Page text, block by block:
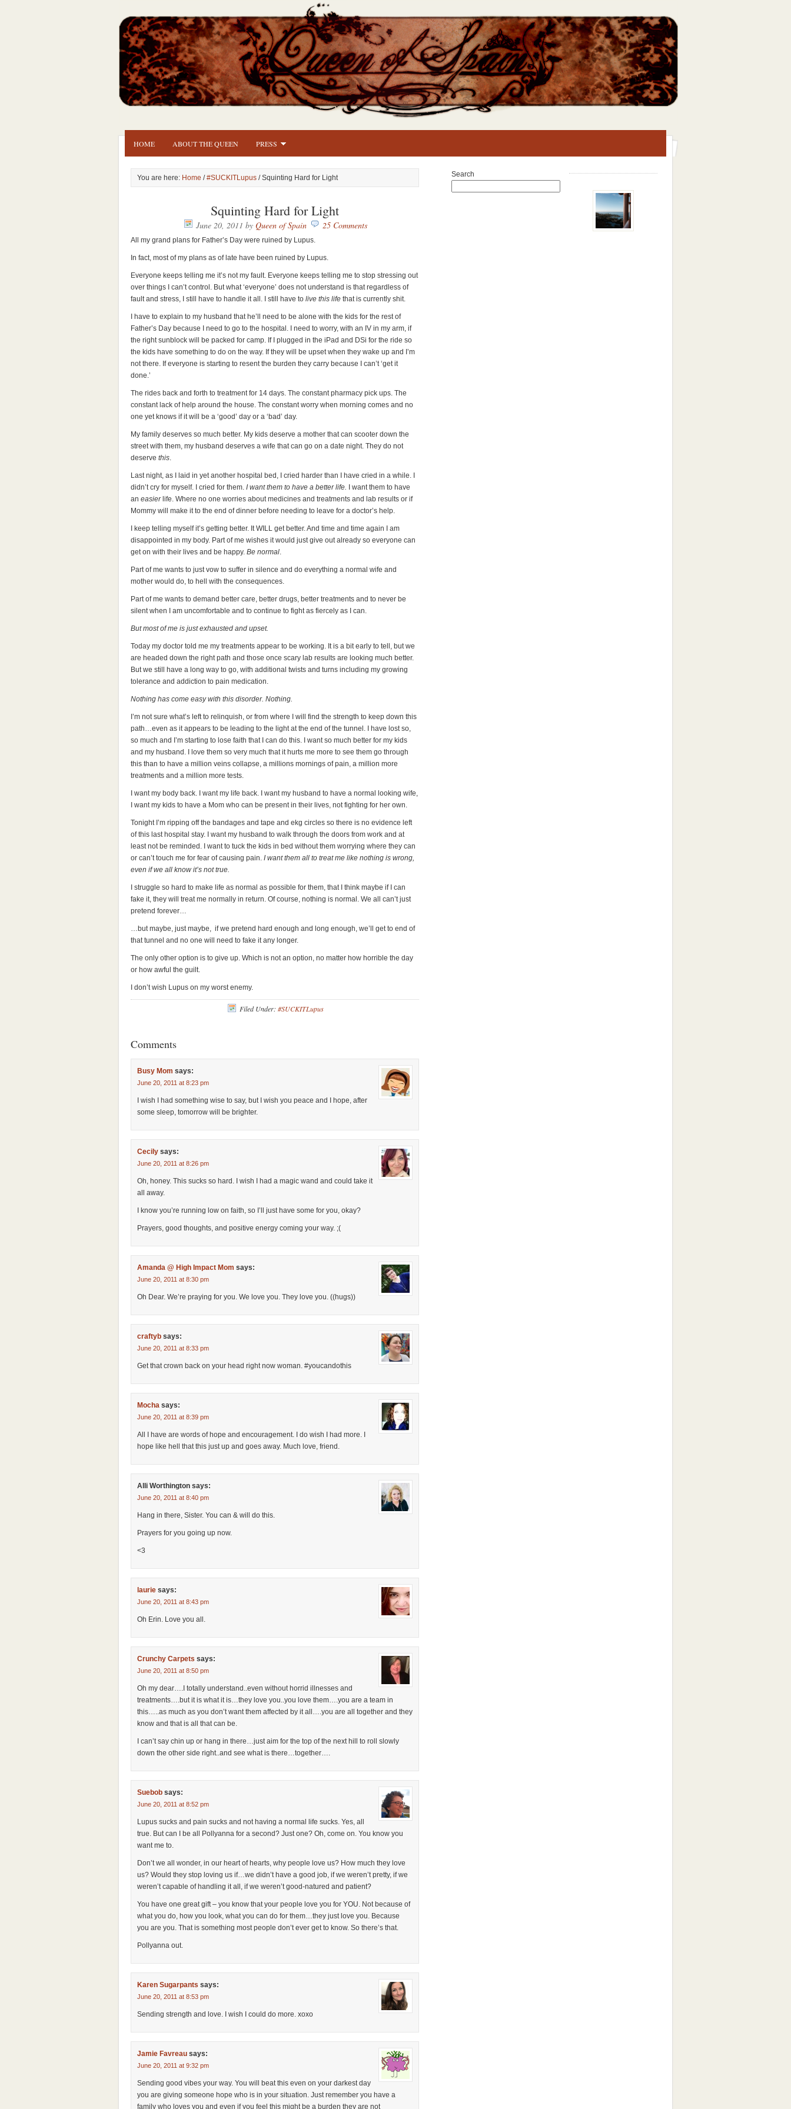
HOME ABOUT THE QUEEN PRESS
You are here: Home /#SUCKITLupus / Squinting Hard for Light
Squinting Hard for Light
June 20, 2011 by Queen of Spain 25 Comments
All my grand plans for Father’s Day were ruined by Lupus.
In fact, most of my plans as of late have been ruined by Lupus.
Everyone keeps telling me it’s not my fault. Everyone keeps telling me to stop stressing out
over things I can’t control. But what ‘everyone’ does not understand is that regardless of
fault and stress, I still have to handle it all. I still have to live this life that is currently shit.
I have to explain to my husband that he’ll need to be alone with the kids for the rest of
Father’s Day because I need to go to the hospital. I need to worry, with an IV in my arm, if
the right sunblock will be packed for camp. If I plugged in the iPad and DSi for the ride so
the kids have something to do on the way. If they will be upset when they wake up and I’m
not there. If everyone is starting to resent the burden they carry because I can’t ‘get it
done.’
The rides back and forth to treatment for 14 days. The constant pharmacy pick ups. The
constant lack of help around the house. The constant worry when morning comes and no
one yet knows if it will be a ‘good’ day or a ‘bad’ day.
My family deserves so much better. My kids deserve a mother that can scooter down the
street with them, my husband deserves a wife that can go on a date night. They do not
deserve this.
Last night, as I laid in yet another hospital bed, I cried harder than I have cried in a while. I
didn’t cry for myself. I cried for them. I want them to have a better life. I want them to have
an easierlife. Where no one worries about medicines and treatments and lab results or if
Mommy will make it to the end of dinner before needing to leave for a doctor’s help.
I keep telling myself it’s getting better. It WILL get better. And time and time again I am
disappointed in my body. Part of me wishes it would just give out already so everyone can
get on with their lives and be happy. Be normal.
Part of me wants to just vow to suffer in silence and do everything a normal wife and
mother would do, to hell with the consequences.
Part of me wants to demand better care, better drugs, better treatments and to never be
silent when I am uncomfortable and to continue to fight as fiercely as I can.
But most of me is just exhausted and upset.
Today my doctor told me my treatments appear to be working. It is a bit early to tell, but we
are headed down the right path and those once scary lab results are looking much better.
But we still have a long way to go, with additional twists and turns including my growing
tolerance and addiction to pain medication.
Nothing has come easy with this disorder. Nothing.
I’m not sure what’s left to relinquish, or from where I will find the strength to keep down this
path…even as it appears to be leading to the light at the end of the tunnel. I have lost so,
so much and I’m starting to lose faith that I can do this. I want so much better for my kids
and my husband. I love them so very much that it hurts me more to see them go through
this than to have a million veins collapse, a millions mornings of pain, a million more
treatments and a million more tests.
I want my body back. I want my life back. I want my husband to have a normal looking wife,
I want my kids to have a Mom who can be present in their lives, not fighting for her own.
Tonight I’m ripping off the bandages and tape and ekg circles so there is no evidence left
of this last hospital stay. I want my husband to walk through the doors from work and at
least not be reminded. I want to tuck the kids in bed without them worrying where they can
or can’t touch me for fear of causing pain. I want them all to treat me like nothing is wrong,
even if we all know it’s not true.
I struggle so hard to make life as normal as possible for them, that I think maybe if I can
fake it, they will treat me normally in return. Of course, nothing is normal. We all can’t just
pretend forever…
…but maybe, just maybe, if we pretend hard enough and long enough, we’ll get to end of
that tunnel and no one will need to fake it any longer.
The only other option is to give up. Which is not an option, no matter how horrible the day
or how awful the guilt.
I don’t wish Lupus on my worst enemy.
Filed Under: #SUCKITLupus
Comments
Busy Mom says:
June 20, 2011 at 8:23 pm
I wish I had something wise to say, but I wish you peace and I hope, after
some sleep, tomorrow will be brighter.
Cecily says:
June 20, 2011 at 8:26 pm
Oh, honey. This sucks so hard. I wish I had a magic wand and could take it
all away.
I know you’re running low on faith, so I’ll just have some for you, okay?
Prayers, good thoughts, and positive energy coming your way. ;(
Amanda @ High Impact Mom says:
June 20, 2011 at 8:30 pm
Oh Dear. We’re praying for you. We love you. They love you. ((hugs))
craftyb says:
June 20, 2011 at 8:33 pm
Get that crown back on your head right now woman. #youcandothis
Mocha says:
June 20, 2011 at 8:39 pm
All I have are words of hope and encouragement. I do wish I had more. I
hope like hell that this just up and goes away. Much love, friend.
Alli Worthington says:
June 20, 2011 at 8:40 pm
Hang in there, Sister. You can & will do this.
Prayers for you going up now.
<3
laurie says:
June 20, 2011 at 8:43 pm
Oh Erin. Love you all.
Crunchy Carpets says:
June 20, 2011 at 8:50 pm
Oh my dear….I totally understand..even without horrid illnesses and
treatments….but it is what it is…they love you..you love them….you are a team in
this…..as much as you don’t want them affected by it all….you are all together and they
know and that is all that can be.
I can’t say chin up or hang in there…just aim for the top of the next hill to roll slowly
down the other side right..and see what is there…together….
Suebob says:
June 20, 2011 at 8:52 pm
Lupus sucks and pain sucks and not having a normal life sucks. Yes, all
true. But can I be all Pollyanna for a second? Just one? Oh, come on. You know you
want me to.
Don’t we all wonder, in our heart of hearts, why people love us? How much they love
us? Would they stop loving us if…we didn’t have a good job, if we weren’t pretty, if we
weren’t capable of handling it all, if we weren’t good-natured and patient?
You have one great gift – you know that your people love you for YOU. Not because of
what you do, how you look, what you can do for them…they just love you. Because
you are you. That is something most people don’t ever get to know. So there’s that.
Pollyanna out.
Karen Sugarpants says:
June 20, 2011 at 8:53 pm
Sending strength and love. I wish I could do more. xoxo
Jamie Favreau says:
June 20, 2011 at 9:32 pm
Sending good vibes your way. You will beat this even on your darkest day
you are giving someone hope who is in your situation. Just remember you have a
family who loves you and even if you feel this might be a burden they are not
Search